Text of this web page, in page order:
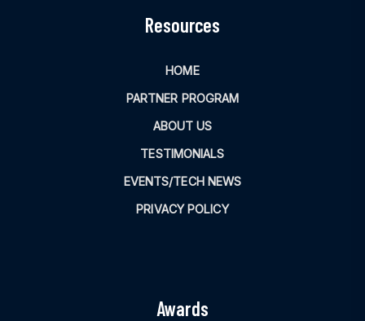
Resources
HOME
PARTNER PROGRAM
ABOUT US
TESTIMONIALS
EVENTS/TECH NEWS
PRIVACY POLICY
Awards